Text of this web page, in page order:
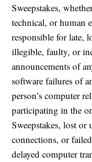
Sweepstakes,
technical, or human
responsible for late,
illegible, faulty, or
announcements of
software failures of
person’s computer
participating in the
Sweepstakes, lost
connections, or
delayed computer